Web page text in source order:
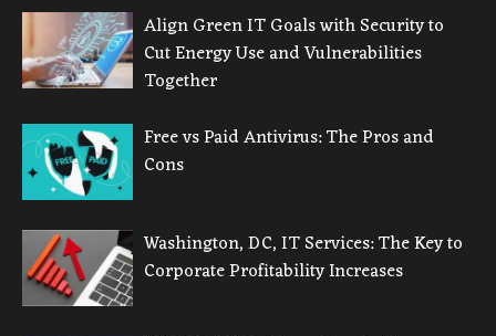
Align Green IT Goals with Security to
Cut Energy Use and Vulnerabilities
Together
Free vs Paid Antivirus: The Pros and
Cons
Washington, DC, IT Services: The Key to
Corporate Profitability Increases